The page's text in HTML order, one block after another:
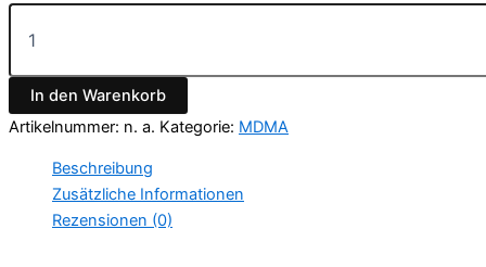
Maybach
MDMA
In den Warenkorb
Artikelnummer: n. a. Kategorie: MDMA
Beschreibung
Zusätzliche Informationen
Rezensionen (0)